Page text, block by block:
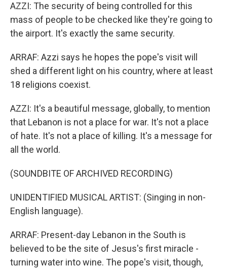
AZZI: The security of being controlled for this
mass of people to be checked like they're going to
the airport. It's exactly the same security.
ARRAF: Azzi says he hopes the pope's visit will
shed a different light on his country, where at least
18 religions coexist.
AZZI: It's a beautiful message, globally, to mention
that Lebanon is not a place for war. It's not a place
of hate. It's not a place of killing. It's a message for
all the world.
(SOUNDBITE OF ARCHIVED RECORDING)
UNIDENTIFIED MUSICAL ARTIST: (Singing in non-
English language).
ARRAF: Present-day Lebanon in the South is
believed to be the site of Jesus's first miracle -
turning water into wine. The pope's visit, though,